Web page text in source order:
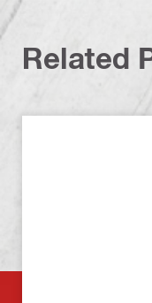
Related